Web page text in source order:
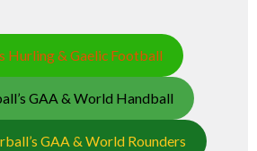
Hurling & Gaelic Football
GAA & World Handball
GAA & World Rounders